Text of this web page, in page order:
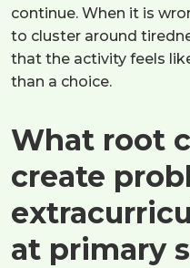
continue. When it is
to cluster around
that the activity feels
than a choice.
What root
create
at primary